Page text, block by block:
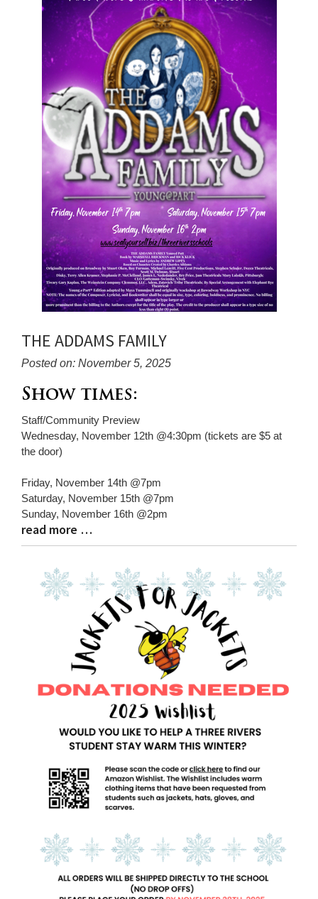
THE ADDAMS FAMILY
Posted on: November 5, 2025
Blog
Synopsis
Begin
Show times:
Staff/Community Preview
Wednesday, November 12th @4:30pm (tickets are $5 at
the door)
Friday, November 14th @7pm
Saturday, November 15th @7pm
Sunday, November 16th @2pm
Blog
Entry
read more …